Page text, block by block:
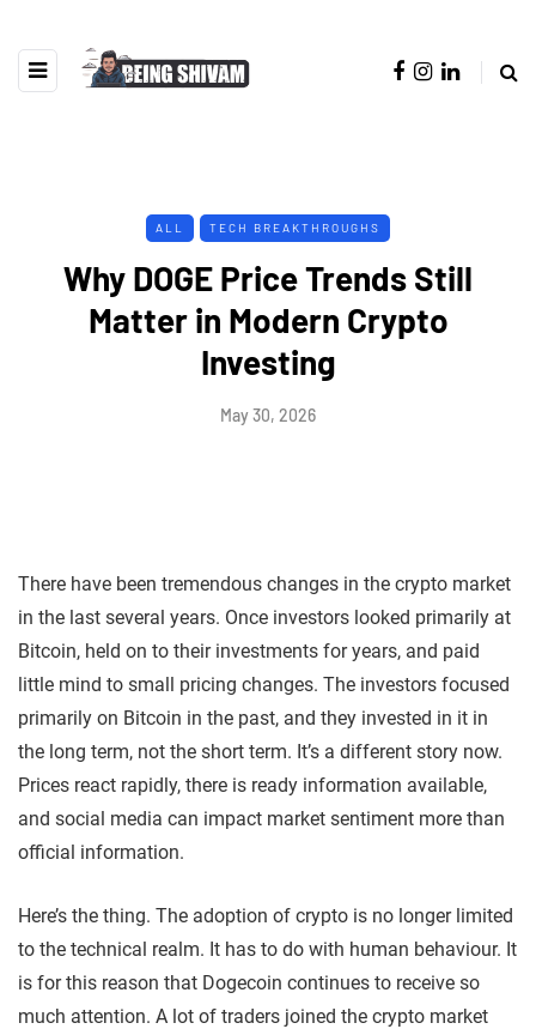
ALL TECH BREAKTHROUGHS
Why DOGE Price Trends Still
Matter in Modern Crypto
Investing
May 30, 2026
There have been tremendous changes in the crypto market
in the last several years. Once investors looked primarily at
Bitcoin, held on to their investments for years, and paid
little mind to small pricing changes. The investors focused
primarily on Bitcoin in the past, and they invested in it in
the long term, not the short term. It’s a different story now.
Prices react rapidly, there is ready information available,
and social media can impact market sentiment more than
official information.
Here’s the thing. The adoption of crypto is no longer limited
to the technical realm. It has to do with human behaviour. It
is for this reason that Dogecoin continues to receive so
much attention. A lot of traders joined the crypto market